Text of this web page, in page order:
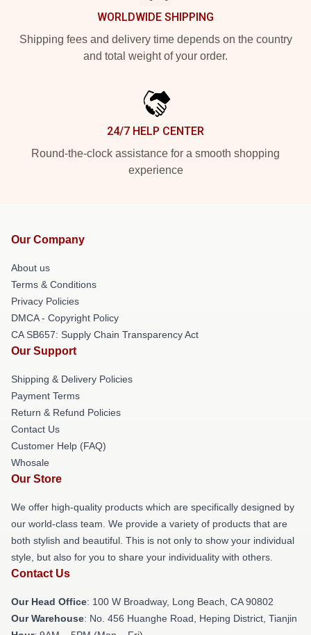
WORLDWIDE SHIPPING
Shipping fees and delivery time depends on the country
and total weight of your order.
24/7 HELP CENTER
Round-the-clock assistance for a smooth shopping
experience
Our Company
About us
Terms & Conditions
Privacy Policies
DMCA - Copyright Policy
CA SB657: Supply Chain Transparency Act
Our Support
Shipping & Delivery Policies
Payment Terms
Return & Refund Policies
Contact Us
Customer Help (FAQ)
Whosale
Our Store
We offer high-quality products which are specifically designed by
our world-class team. We provide a variety of products that are
both stylish and beautiful. This is not only to show your individual
style, but also for you to share your individuality with others.
Contact Us
Our Head Office: 100 W Broadway, Long Beach, CA 90802
Our Warehouse: No. 456 Huanghe Road, Heping District, Tianjin